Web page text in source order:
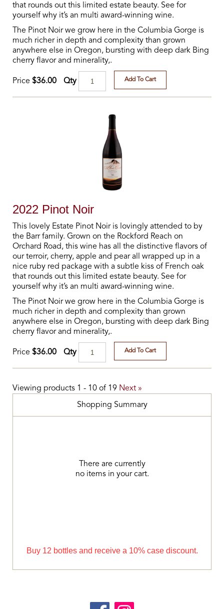
that rounds out this limited estate beauty. See for
yourself why it’s an multi award-winning wine.
The Pinot Noir we grow here in the Columbia Gorge is
much richer in depth and complexity than grown
anywhere else in Oregon, bursting with deep dark Bing
cherry flavor and minerality,.
Price $36.00 Qty Add To Cart
2022 Pinot Noir
This lovely Estate Pinot Noir is lovingly attended to by
the Barr family. Grown on the Rockford Reach on
Orchard Road, this wine has all the distinctive flavors of
our terroir, cherry, apple and pear all wrapped up in a
nice ruby red package with a subtle kiss of French oak
that rounds out this limited estate beauty. See for
yourself why it’s an multi award-winning wine.
The Pinot Noir we grow here in the Columbia Gorge is
much richer in depth and complexity than grown
anywhere else in Oregon, bursting with deep dark Bing
cherry flavor and minerality,.
Price $36.00 Qty Add To Cart
Viewing products 1 - 10 of 19 Next »
Shopping Summary
There are currently
no items in your cart.
Buy 12 bottles and receive a 10% case discount.